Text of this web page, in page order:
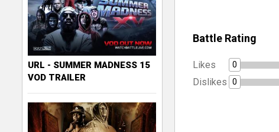
Battle Rating
Likes 0
Dislikes 0
URL - SUMMER MADNESS 15
VOD TRAILER